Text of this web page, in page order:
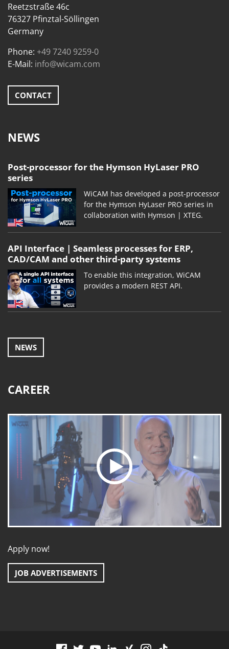
Reetzstraße 46c
76327 Pfinztal-Söllingen
Germany
Phone: +49 7240 9259-0
E-Mail: info@wicam.com
CONTACT
NEWS
Post-processor for the Hymson HyLaser PRO
series
WiCAM has developed a post-processor
for the Hymson HyLaser PRO series in
collaboration with Hymson | XTEG.
API Interface | Seamless processes for ERP,
CAD/CAM and other third-party systems
To enable this integration, WiCAM
provides a modern REST API.
NEWS
CAREER
Apply now!
JOB ADVERTISEMENTS